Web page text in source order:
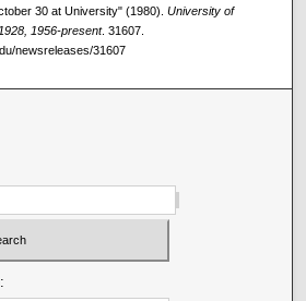
30 at University" (1980). University of
1956-present. 31607.
newsreleases/31607